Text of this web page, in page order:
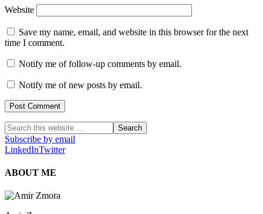
Website
Save my name, email, and website in this browser for the next
time I comment.
Notify me of follow-up comments by email.
Notify me of new posts by email.
Subscribe by email
LinkedInTwitter
ABOUT ME